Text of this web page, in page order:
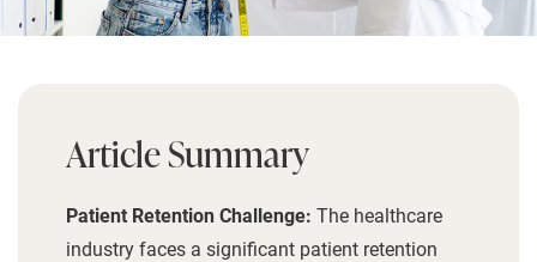
Article Summary
Patient Retention Challenge: The healthcare
industry faces a significant patient retention